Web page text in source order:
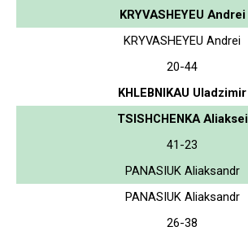
KRYVASHEYEU Andrei
KRYVASHEYEU Andrei
20-44
KHLEBNIKAU Uladzimir
TSISHCHENKA Aliaksei
41-23
PANASIUK Aliaksandr
PANASIUK Aliaksandr
26-38